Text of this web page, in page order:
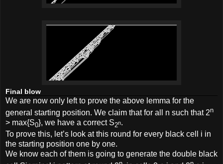
Final blow
We are now only left to prove the above lemma for the
general starting position. We claim that for all n such that 2n
> max{S0}, we have a correct S2n.
To prove this, let’s look at this round for every black cell i in
the starting position one by one.
We know each of them is going to generate the double black